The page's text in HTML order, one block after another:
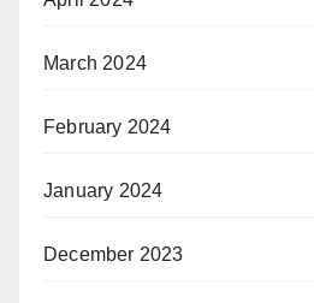
March 2024
February 2024
January 2024
December 2023